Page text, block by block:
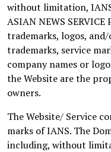
without limitation,
ASIAN NEWS SERVICE
trademarks, logos,
trademarks, service
company names or
the Website are the
owners.
The Website/ Service
marks of IANS. The
including, without